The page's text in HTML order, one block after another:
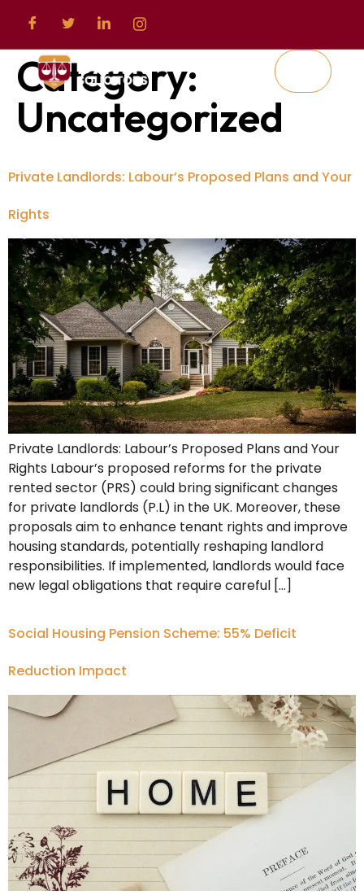
Category:
Uncategorized
Private Landlords: Labour’s Proposed Plans and Your
Rights
Private Landlords: Labour’s Proposed Plans and Your
Rights Labour’s proposed reforms for the private
rented sector (PRS) could bring significant changes
for private landlords (P.L) in the UK. Moreover, these
proposals aim to enhance tenant rights and improve
housing standards, potentially reshaping landlord
responsibilities. If implemented, landlords would face
new legal obligations that require careful […]
Social Housing Pension Scheme: 55% Deficit
Reduction Impact